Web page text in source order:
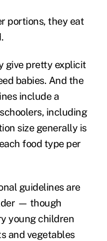
portions, they eat
give pretty explicit
babies. And the
include a
including
size generally is
food type per
guidelines are
— though
young children
and vegetables